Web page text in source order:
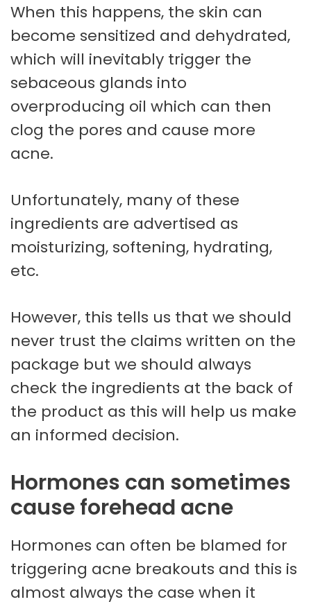
When this happens, the skin can
become sensitized and dehydrated,
which will inevitably trigger the
sebaceous glands into
overproducing oil which can then
clog the pores and cause more
acne.
Unfortunately, many of these
ingredients are advertised as
moisturizing, softening, hydrating,
etc.
However, this tells us that we should
never trust the claims written on the
package but we should always
check the ingredients at the back of
the product as this will help us make
an informed decision.
Hormones can sometimes
cause forehead acne
Hormones can often be blamed for
triggering acne breakouts and this is
almost always the case when it